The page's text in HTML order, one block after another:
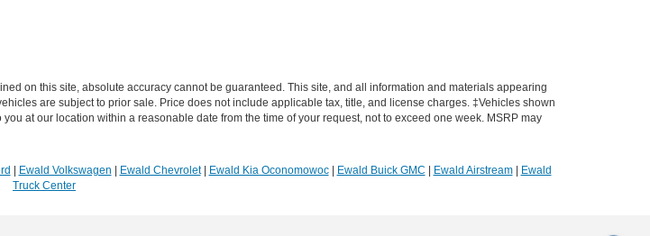
on this site, absolute accuracy cannot be guaranteed. This site, and all information and materials appearing
are subject to prior sale. Price does not include applicable tax, title, and license charges. ‡Vehicles shown
at our location within a reasonable date from the time of your request, not to exceed one week. MSRP may
| Ewald Volkswagen | Ewald Chevrolet| Ewald Kia Oconomowoc| Ewald Buick GMC | Ewald Airstream| Ewald
Truck Center